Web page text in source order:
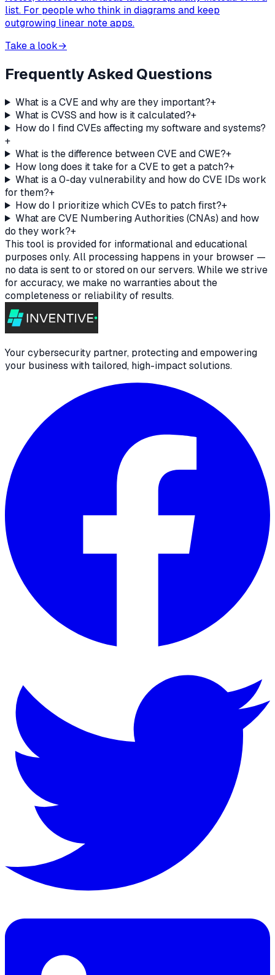
list. For people who think in diagrams and keep
outgrowing linear note apps.
Take a look→
Frequently Asked Questions
What is a CVE and why are they important?+
What is CVSS and how is it calculated?+
How do I find CVEs affecting my software and systems?
+
What is the difference between CVE and CWE?+
How long does it take for a CVE to get a patch?+
What is a 0-day vulnerability and how do CVE IDs work
for them?+
How do I prioritize which CVEs to patch first?+
What are CVE Numbering Authorities (CNAs) and how
do they work?+
This tool is provided for informational and educational
purposes only. All processing happens in your browser —
no data is sent to or stored on our servers. While we strive
for accuracy, we make no warranties about the
completeness or reliability of results.
Your cybersecurity partner, protecting and empowering
your business with tailored, high-impact solutions.